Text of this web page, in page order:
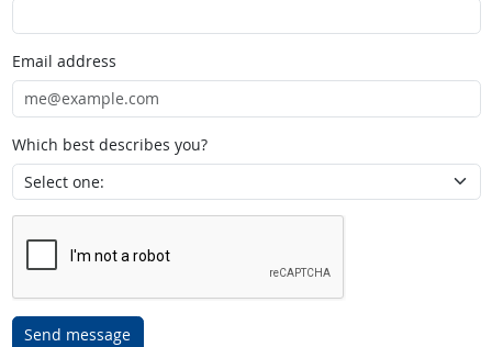
Email address
Which best describes you?
Send message